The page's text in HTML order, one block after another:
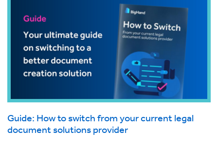
Guide: How to switch from your current legal
document solutions provider